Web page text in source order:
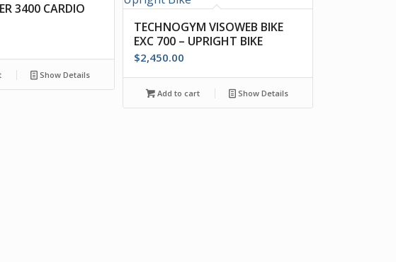
3400 CARDIO
Show Details
TECHNOGYM VISOWEB BIKE
EXC 700 – UPRIGHT BIKE
$2,450.00
Add to cart Show Details